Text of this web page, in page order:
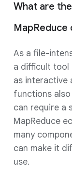
What are
As a file-
a difficult tool
as interactive
functions
can require a
MapReduce
many
can make it
use.